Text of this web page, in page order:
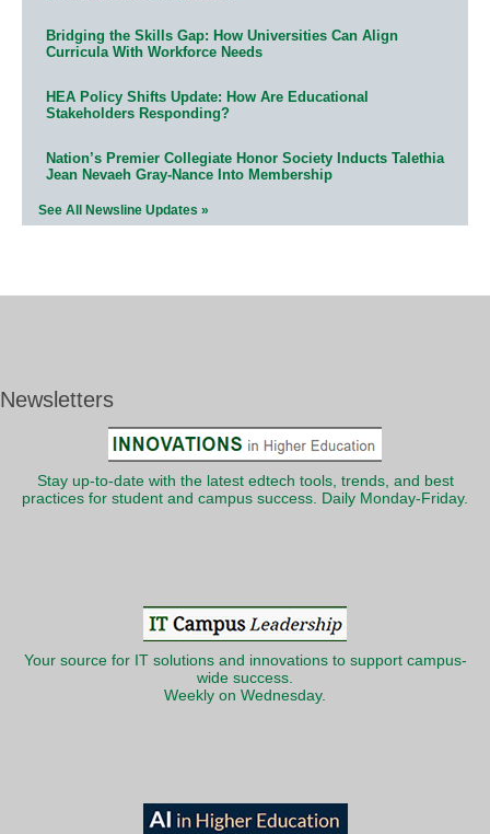
Bridging the Skills Gap: How Universities Can Align
Curricula With Workforce Needs
HEA Policy Shifts Update: How Are Educational
Stakeholders Responding?
Nation’s Premier Collegiate Honor Society Inducts Talethia
Jean Nevaeh Gray-Nance Into Membership
See All Newsline Updates »
Newsletters
Stay up-to-date with the latest edtech tools, trends, and best
practices for student and campus success. Daily Monday-Friday.
Your source for IT solutions and innovations to support campus-
wide success.
Weekly on Wednesday.